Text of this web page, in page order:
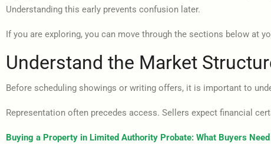
Understanding this early prevents confusion later.
If you are exploring, you can move through the sections below at
Understand the Market
Before scheduling showings or writing offers, it is important to
Representation often precedes access. Sellers expect financial
Buying a Property in Limited Authority Probate: What Buyers